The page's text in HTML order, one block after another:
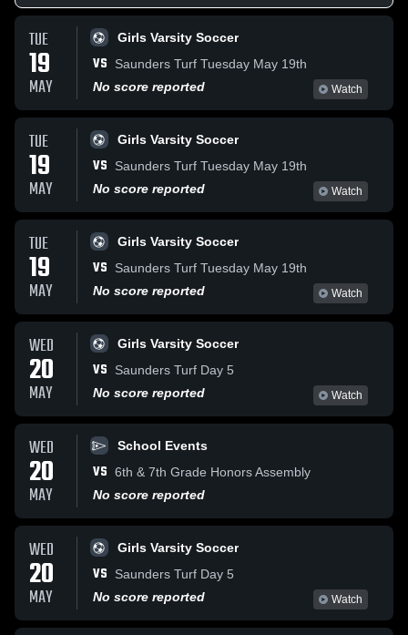
TUE
19
MAY
Girls Varsity Soccer
VS
Saunders Turf Tuesday May 19th
No score reported
Watch
TUE
19
MAY
Girls Varsity Soccer
VS
Saunders Turf Tuesday May 19th
No score reported
Watch
TUE
19
MAY
Girls Varsity Soccer
VS
Saunders Turf Tuesday May 19th
No score reported
Watch
WED
20
MAY
Girls Varsity Soccer
VS
Saunders Turf Day 5
No score reported
Watch
WED
20
MAY
School Events
VS 6th & 7th Grade Honors Assembly
No score reported
WED
20
MAY
Girls Varsity Soccer
VS
Saunders Turf Day 5
No score reported
Watch